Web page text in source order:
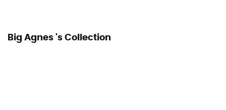
Big Agnes 's Collection